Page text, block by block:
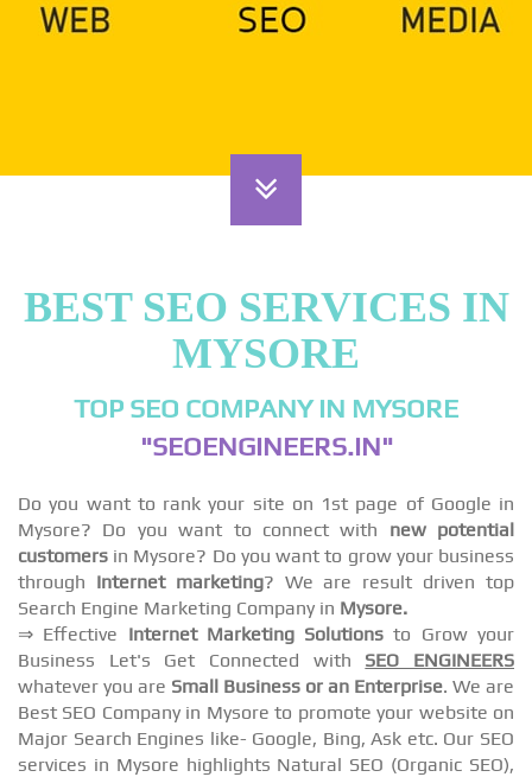
BEST SEO SERVICES IN
MYSORE
TOP SEO COMPANY IN MYSORE
"SEOENGINEERS.IN"
Do you want to rank your site on 1st page of Google in
Mysore? Do you want to connect with new potential
customers in Mysore? Do you want to grow your business
through Internet marketing? We are result driven top
Search Engine Marketing Company in Mysore.
⇒ Effective Internet Marketing Solutions to Grow your
Business Let's Get Connected with SEO ENGINEERS
whatever you are Small Business or an Enterprise. We are
Best SEO Company in Mysore to promote your website on
Major Search Engines like- Google, Bing, Ask etc. Our SEO
services in Mysore highlights Natural SEO (Organic SEO),